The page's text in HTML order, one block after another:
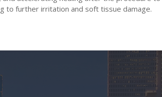
to further irritation and soft tissue damage.